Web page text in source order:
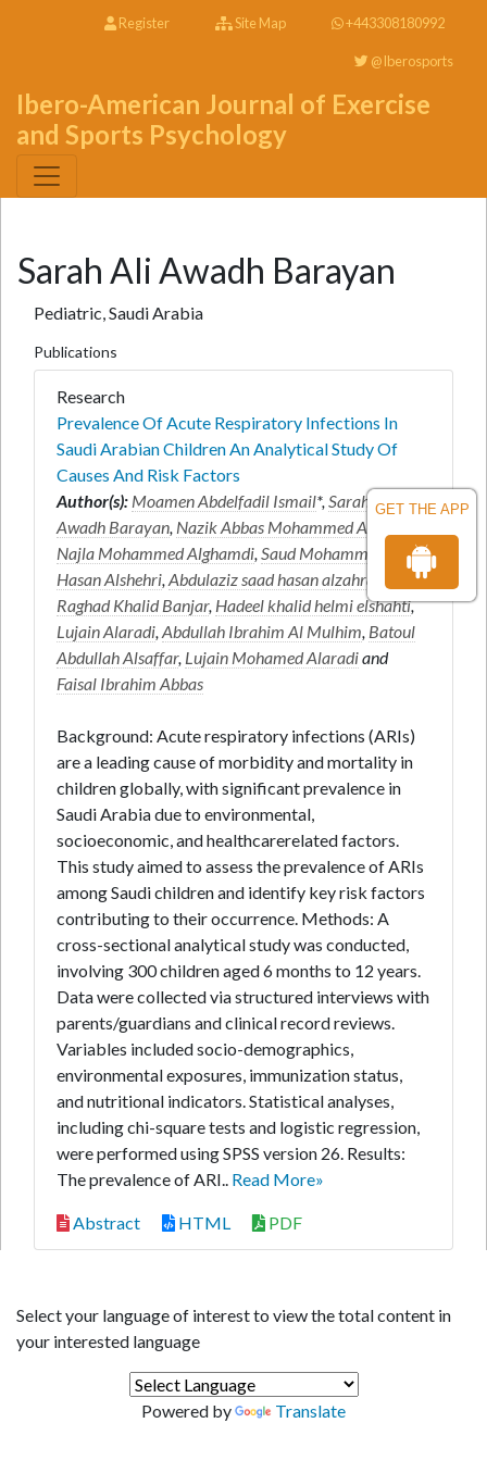
GET THE APP
Register Site Map +443308180992
@Iberosports
Ibero-American Journal of Exercise
and Sports Psychology
Sarah Ali Awadh Barayan
Pediatric, Saudi Arabia
Publications
Research
Prevalence Of Acute Respiratory Infections In
Saudi Arabian Children An Analytical Study Of
Causes And Risk Factors
Author(s): Moamen Abdelfadil Ismail*,Sarah Ali
Awadh Barayan, Nazik Abbas Mohammed Ahmmed
Najla Mohammed Alghamdi,Saud Mohammed
Hasan Alshehri,Abdulaziz saad hasan alzahrani
Raghad Khalid Banjar, Hadeel khalid helmi elshahti,
Lujain Alaradi,Abdullah Ibrahim Al Mulhim, Batoul
Abdullah Alsaffar, Lujain Mohamed Alaradiand
Faisal Ibrahim Abbas
Background: Acute respiratory infections (ARIs)
are a leading cause of morbidity and mortality in
children globally, with significant prevalence in
Saudi Arabia due to environmental,
socioeconomic, and healthcarerelated factors.
This study aimed to assess the prevalence of ARIs
among Saudi children and identify key risk factors
contributing to their occurrence. Methods: A
cross-sectional analytical study was conducted,
involving 300 children aged 6 months to 12 years.
Data were collected via structured interviews with
parents/guardians and clinical record reviews.
Variables included socio-demographics,
environmental exposures, immunization status,
and nutritional indicators. Statistical analyses,
including chi-square tests and logistic regression,
were performed using SPSS version 26. Results:
The prevalence of ARI.. Read More»
Abstract HTML PDF
Select your language of interest to view the total content in
your interested language
Powered by Translate